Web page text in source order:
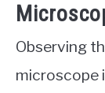
Observing
microscope